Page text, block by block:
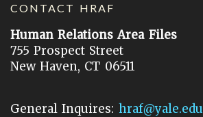
CONTACT HRAF
Human Relations Area Files
755 Prospect Street
New Haven, CT 06511
General Inquires: hraf@yale.edu